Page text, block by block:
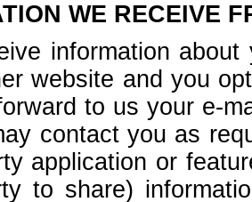
WE RECEIVE
information
website and you
to us your e-
contact you as
application or
to share)